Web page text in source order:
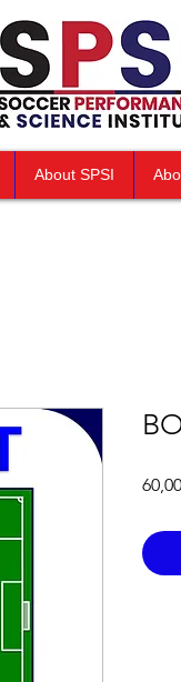
About SPSI